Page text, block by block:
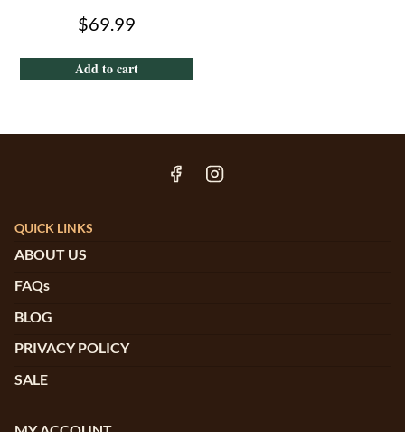
Add to cart
$69.99
QUICK LINKS
ABOUT US
FAQs
BLOG
PRIVACY POLICY
SALE